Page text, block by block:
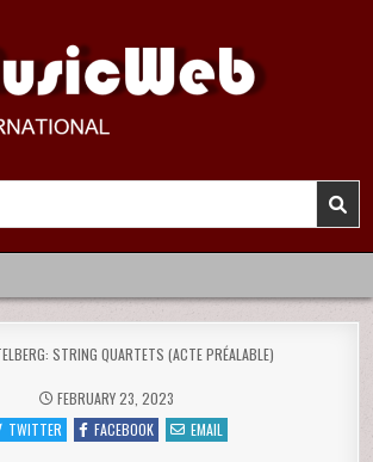
Music Recordings
STRING QUARTETS (ACTE PRÉALABLE)
FEBRUARY 23, 2023
TWITTER
FACEBOOK EMAIL